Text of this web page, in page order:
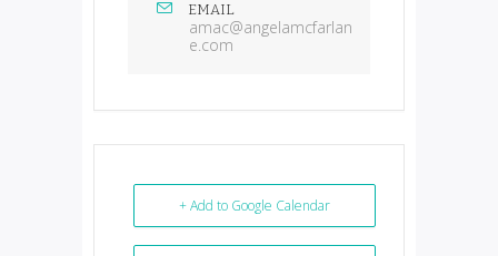
EMAIL
amac@angelamcfarlan
e.com
+ Add to Google Calendar